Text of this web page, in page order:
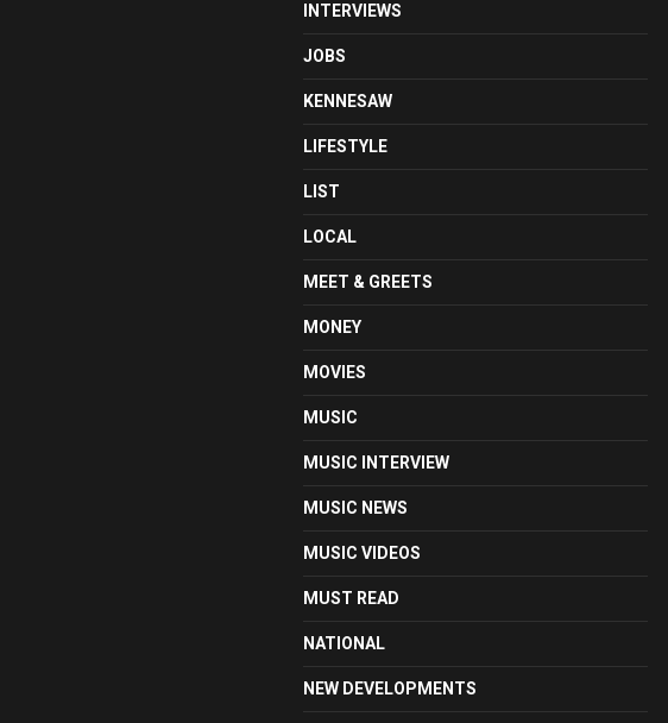
INTERVIEWS
JOBS
KENNESAW
LIFESTYLE
LIST
LOCAL
MEET & GREETS
MONEY
MOVIES
MUSIC
MUSIC INTERVIEW
MUSIC NEWS
MUSIC VIDEOS
MUST READ
NATIONAL
NEW DEVELOPMENTS